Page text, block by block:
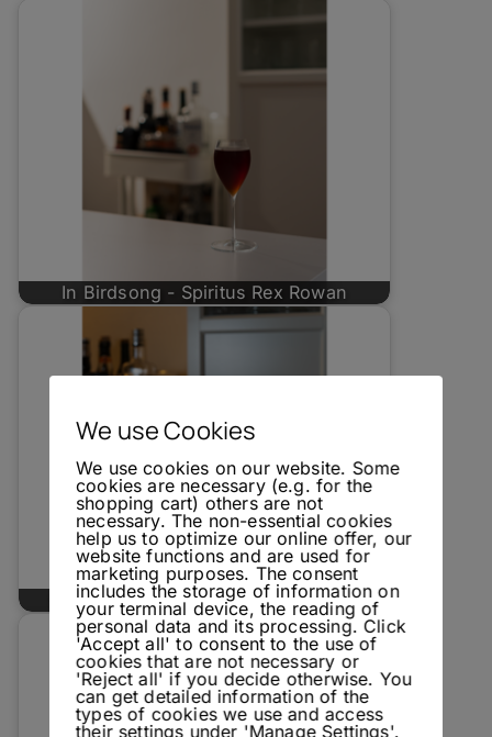
In Birdsong - Spiritus Rex Rowan
Spirited News 02/2023: Spiritus Rex
We use Cookies
We use cookies on our website. Some
cookies are necessary (e.g. for the
shopping cart) others are not
necessary. The non-essential cookies
help us to optimize our online offer, our
website functions and are used for
marketing purposes. The consent
includes the storage of information on
your terminal device, the reading of
personal data and its processing. Click
'Accept all' to consent to the use of
cookies that are not necessary or
'Reject all' if you decide otherwise. You
can get detailed information of the
types of cookies we use and access
their settings under 'Manage Settings'.